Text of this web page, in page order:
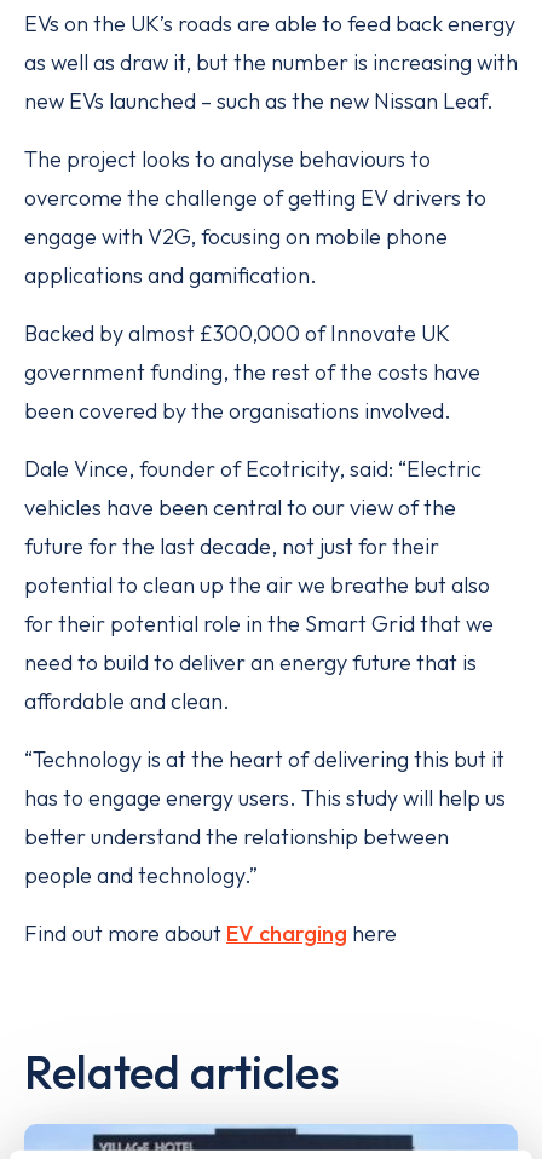
EVs on the UK’s roads are able to feed back energy
as well as draw it, but the number is increasing with
new EVs launched – such as the new Nissan Leaf.
The project looks to analyse behaviours to
overcome the challenge of getting EV drivers to
engage with V2G, focusing on mobile phone
applications and gamification.
Backed by almost £300,000 of Innovate UK
government funding, the rest of the costs have
been covered by the organisations involved.
Dale Vince, founder of Ecotricity, said: “Electric
vehicles have been central to our view of the
future for the last decade, not just for their
potential to clean up the air we breathe but also
for their potential role in the Smart Grid that we
need to build to deliver an energy future that is
affordable and clean.
“Technology is at the heart of delivering this but it
has to engage energy users. This study will help us
better understand the relationship between
people and technology.”
Find out more about EV charging here
Related articles